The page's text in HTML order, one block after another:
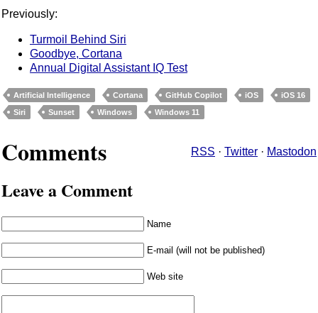
Previously:
Turmoil Behind Siri
Goodbye, Cortana
Annual Digital Assistant IQ Test
Artificial Intelligence Cortana GitHub Copilot iOS
iOS 16
Siri
Sunset Windows Windows 11
Comments RSS · Twitter · Mastodon
Leave a Comment
Name
E-mail (will not be published)
Web site